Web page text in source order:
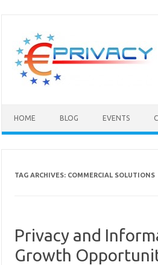
HOME BLOG EVENTS
TAG ARCHIVES: COMMERCIAL SOLUTIONS
Privacy and
Growth